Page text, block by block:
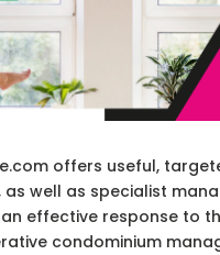
offers useful,
well as specialist
effective response to
condominium